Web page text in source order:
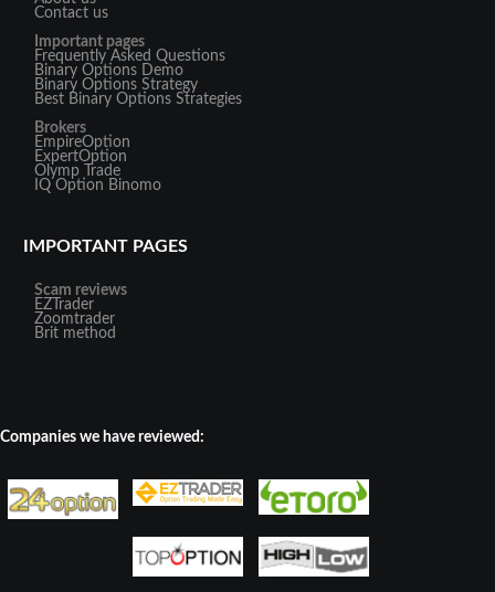
Contact us
Important pages
Frequently Asked Questions
Binary Options Demo
Binary Options Strategy
Best Binary Options Strategies
Brokers
EmpireOption
ExpertOption
Olymp Trade
IQ Option Binomo
IMPORTANT PAGES
Scam reviews
EZTrader
Zoomtrader
Brit method
Companies we have reviewed: